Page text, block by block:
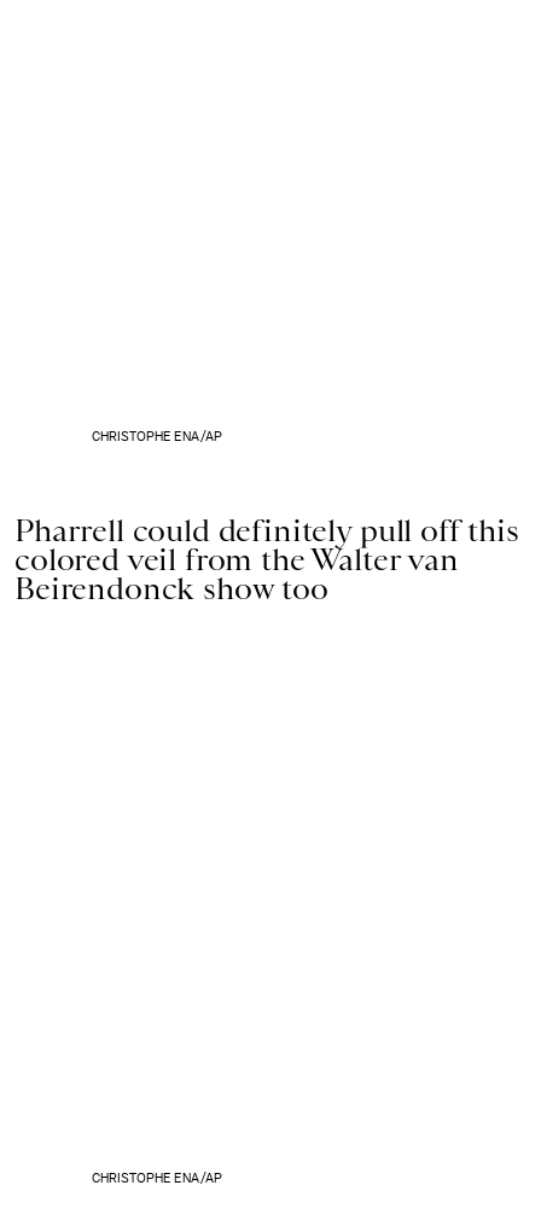
CHRISTOPHE ENA/AP
Pharrell could definitely pull off this
colored veil from the Walter van
Beirendonck show too
CHRISTOPHE ENA/AP